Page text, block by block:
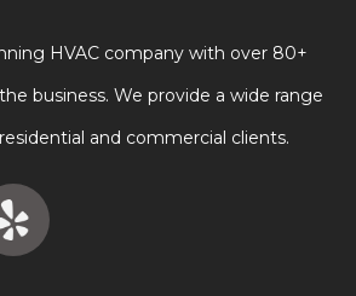
HVAC company with over 80+
business. We provide a wide range
and commercial clients.